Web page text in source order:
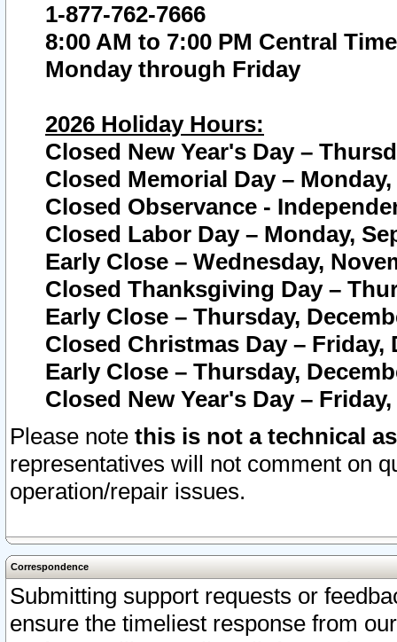
1-877-762-7666
8:00 AM to 7:00 PM Central Time
Monday through Friday
2026 Holiday Hours:
Closed New Year's Day –
Closed Memorial Day – Monday,
Closed Observance -
Closed Labor Day – Monday,
Early Close – Wednesday,
Closed Thanksgiving Day –
Early Close – Thursday,
Closed Christmas Day – Friday,
Early Close – Thursday,
Closed New Year's Day –
Please note this is not a technical
representatives will not comment on
operation/repair issues.
Correspondence
Submitting support requests or
ensure the timeliest response from